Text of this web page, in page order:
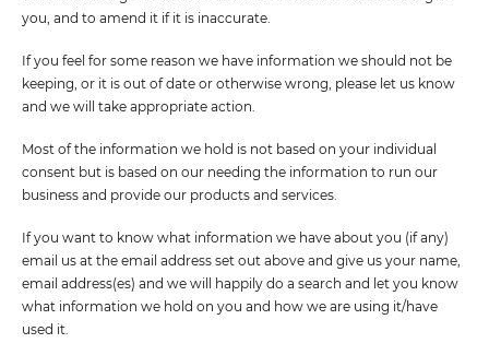
you, and to amend it if it is inaccurate.
If you feel for some reason we have information we should not be
keeping, or it is out of date or otherwise wrong, please let us know
and we will take appropriate action.
Most of the information we hold is not based on your individual
consent but is based on our needing the information to run our
business and provide our products and services.
If you want to know what information we have about you (if any)
email us at the email address set out above and give us your name,
email address(es) and we will happily do a search and let you know
what information we hold on you and how we are using it/have
used it.